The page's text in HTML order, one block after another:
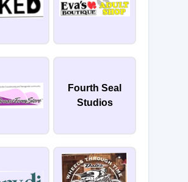
Fourth Seal
Studios